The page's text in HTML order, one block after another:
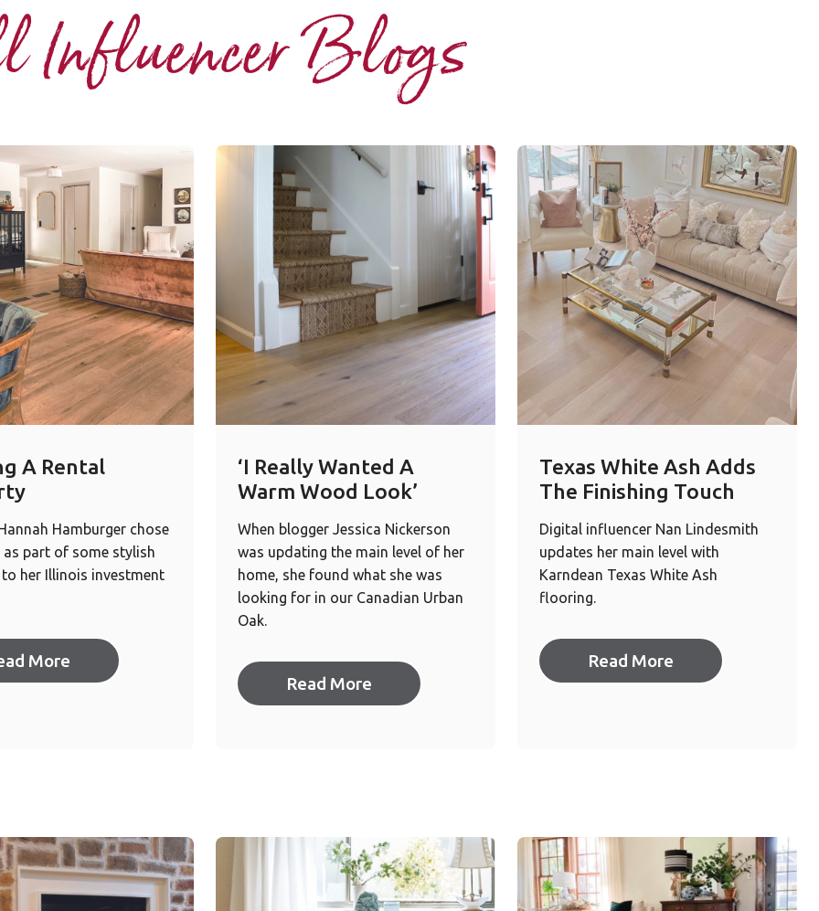
Influencer Blogs
A Rental
Hamburger chose
as part of some stylish
her Illinois investment
More
‘I Really Wanted A
Warm Wood Look’
When blogger Jessica Nickerson
was updating the main level of her
home, she found what she was
looking for in our Canadian Urban
Oak.
Read More
Texas White Ash Adds
The Finishing Touch
Digital influencer Nan Lindesmith
updates her main level with
Karndean Texas White Ash
flooring.
Read More